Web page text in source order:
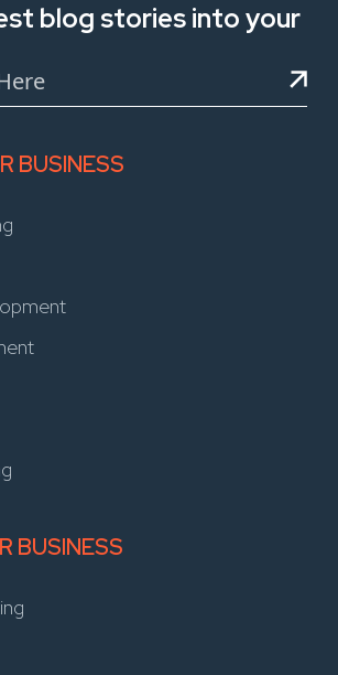
blog stories into your
BUSINESS
BUSINESS